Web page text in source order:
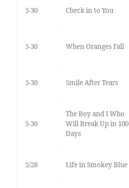
5-30 Check in to You
5-30 When Oranges Fall
5-30 Smile After Tears
5-30
The Boy and I Who
Will Break Up in 100
Days
5/28 Life in Smokey Blue